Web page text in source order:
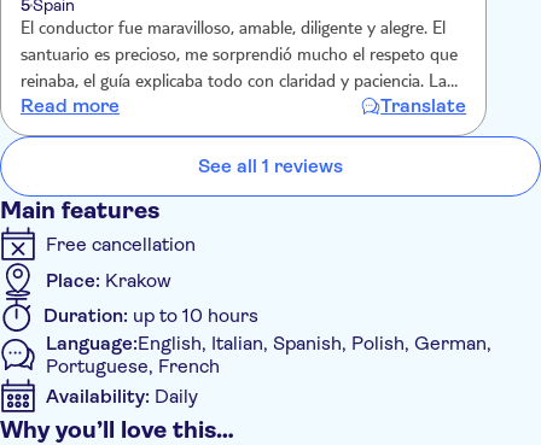
From Wadowice you will go directly to Częstochowa often
called the spiritual capital of Poland. Marvel the beauty and
mystical atmosphere of Jasna Góra, the famous Polish shrine
to the Virgin Mary and one of Poland's most visited pilgrimage
sites. Upon arrival enjoy your time having a lunch break at
your own expense. Start your tour at The Monastery guided by
venerable Pauline's Monk. In the end, you will admire the
miraculous painting of The Black Madonna of Częstochowa.
5Spain
El conductor fue maravilloso, amable, diligente y alegre. El
santuario es precioso, me sorprendió mucho el respeto que
reinaba, el guía explicaba todo con claridad y paciencia. La
casa de San Juan Pablo II se realizó con audio guía pero
merece mucho la pena, un paseo completo por la vidade
Read more Translate
See all 1 reviews
Main features
Free cancellation
Place: Krakow
Duration: up to 10 hours
Language:English, Italian, Spanish, Polish, German,
Portuguese, French
Availability: Daily
Mobile voucher accepted
Why you’ll love this…